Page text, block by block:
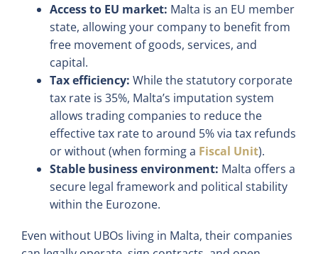
Access to EU market: Malta is an EU member
state, allowing your company to benefit from
free movement of goods, services, and
capital.
Tax efficiency: While the statutory corporate
tax rate is 35%, Malta’s imputation system
allows trading companies to reduce the
effective tax rate to around 5% via tax refunds
or without (when forming a Fiscal Unit).
Stable business environment: Malta offers a
secure legal framework and political stability
within the Eurozone.
Even without UBOs living in Malta, their companies